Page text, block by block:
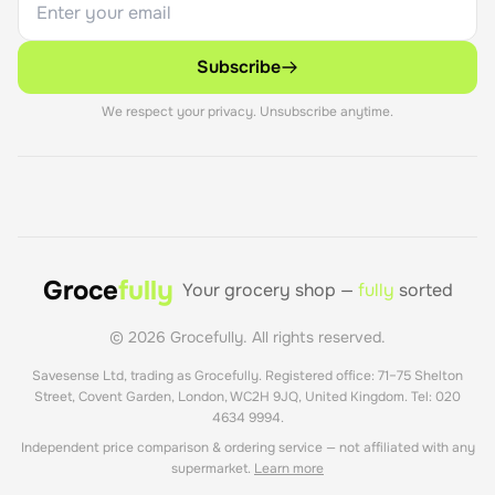
Subscribe
We respect your privacy. Unsubscribe anytime.
Grocefully Your grocery shop — fully sorted
© 2026 Grocefully. All rights reserved.
Savesense Ltd, trading as Grocefully. Registered office: 71–75 Shelton
Street, Covent Garden, London, WC2H 9JQ, United Kingdom. Tel: 020
4634 9994.
Independent price comparison & ordering service — not affiliated with any
supermarket. Learn more